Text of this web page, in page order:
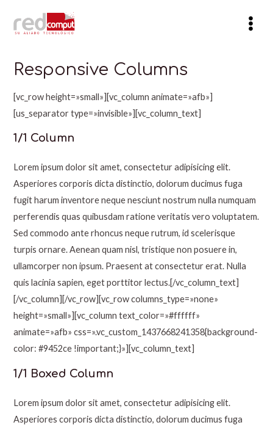
Responsive Columns
[vc_row height=»small»][vc_column animate=»afb»]
[us_separator type=»invisible»][vc_column_text]
1/1 Column
Lorem ipsum dolor sit amet, consectetur adipisicing elit.
Asperiores corporis dicta distinctio, dolorum ducimus fuga
fugit harum inventore neque nesciunt nostrum nulla numquam
perferendis quas quibusdam ratione veritatis vero voluptatem.
Sed commodo ante rhoncus neque rutrum, id scelerisque
turpis ornare. Aenean quam nisl, tristique non posuere in,
ullamcorper non ipsum. Praesent at consectetur erat. Nulla
quis lacinia sapien, eget porttitor lectus.[/vc_column_text]
[/vc_column][/vc_row][vc_row columns_type=»none»
height=»small»][vc_column text_color=»#ffffff»
animate=»afb» css=».vc_custom_1437668241358{background-
color: #9452ce !important;}»][vc_column_text]
1/1 Boxed Column
Lorem ipsum dolor sit amet, consectetur adipisicing elit.
Asperiores corporis dicta distinctio, dolorum ducimus fuga